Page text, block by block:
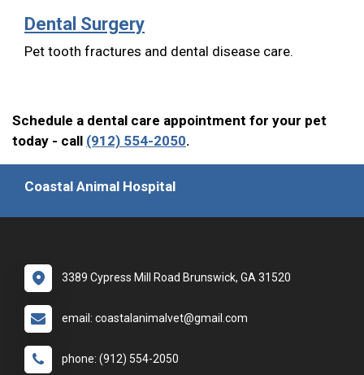
Dental Surgery
Pet tooth fractures and dental disease care.
Schedule a dental care appointment for your pet
today - call (912) 554-2050.
Coastal Animal Hospital
3389 Cypress Mill Road Brunswick, GA 31520
email: coastalanimalvet@gmail.com
phone: (912) 554-2050